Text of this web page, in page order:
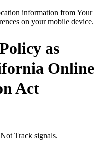
information from Your
on your mobile device.
as
Online
Act
Track signals.